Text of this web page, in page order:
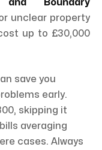
and Boundary
unclear property
up to £30,000
save you
early.
skipping it
averaging
cases. Always